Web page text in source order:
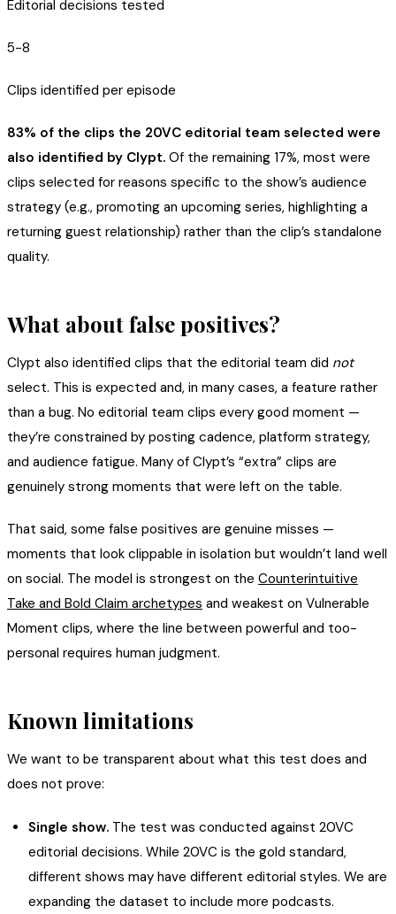
Editorial decisions tested
5-8
Clips identified per episode
83% of the clips the 20VC editorial team selected were
also identified by Clypt. Of the remaining 17%, most were
clips selected for reasons specific to the show’s audience
strategy (e.g., promoting an upcoming series, highlighting a
returning guest relationship) rather than the clip’s standalone
quality.
What about false positives?
Clypt also identified clips that the editorial team did not
select. This is expected and, in many cases, a feature rather
than a bug. No editorial team clips every good moment —
they’re constrained by posting cadence, platform strategy,
and audience fatigue. Many of Clypt’s “extra” clips are
genuinely strong moments that were left on the table.
That said, some false positives are genuine misses —
moments that look clippable in isolation but wouldn’t land well
on social. The model is strongest on the Counterintuitive
Take and Bold Claim archetypes and weakest on Vulnerable
Moment clips, where the line between powerful and too-
personal requires human judgment.
Known limitations
We want to be transparent about what this test does and
does not prove:
Single show. The test was conducted against 20VC
editorial decisions. While 20VC is the gold standard,
different shows may have different editorial styles. We are
expanding the dataset to include more podcasts.